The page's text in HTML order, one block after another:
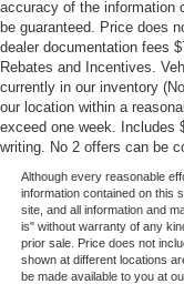
Elevate your driving
Ford Expedition
today and discover
SUV that does it all.
Experience the
transparent pricing
1983.
accuracy of the information
be guaranteed. Price does
dealer documentation fees
Rebates and Incentives.
currently in our inventory
our location within a
exceed one week. Includes
writing. No 2 offers can be
Although every reasonable
information contained on this
site, and all information and
is" without warranty of any
prior sale. Price does not
shown at different locations
be made available to you at